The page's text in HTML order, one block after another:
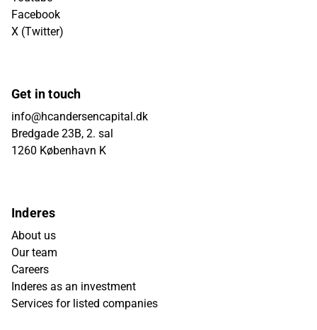
Facebook
X (Twitter)
Get in touch
info@hcandersencapital.dk
Bredgade 23B, 2. sal
1260 København K
Inderes
About us
Our team
Careers
Inderes as an investment
Services for listed companies